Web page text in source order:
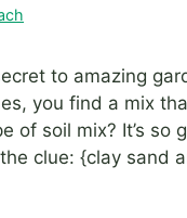
to amazing
you find a mix
of soil mix? It’s
clue: {clay sand